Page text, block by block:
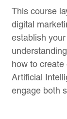
This course
digital
establish
how to
Artificial
engage both